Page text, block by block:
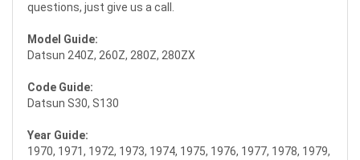
questions, just give us a call.
Model Guide:
Datsun 240Z, 260Z, 280Z, 280ZX
Code Guide:
Datsun S30, S130
Year Guide:
1970, 1971, 1972, 1973, 1974, 1975, 1976, 1977, 1978, 1979,